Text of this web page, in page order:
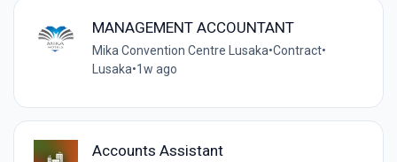
MANAGEMENT ACCOUNTANT
Mika Convention Centre Lusaka•Contract•
Lusaka•1w ago
Accounts Assistant